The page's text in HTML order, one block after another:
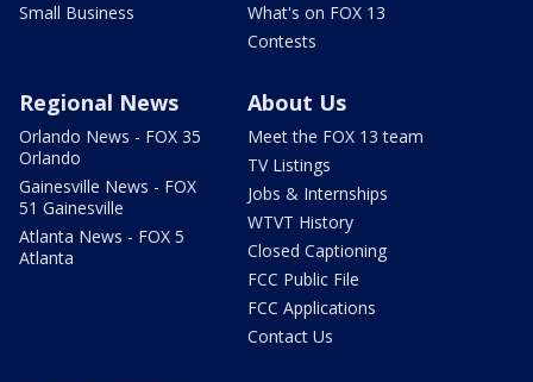
Small Business
What's on FOX 13
Contests
Regional News
Orlando News - FOX 35
Orlando
Gainesville News - FOX
51 Gainesville
Atlanta News - FOX 5
Atlanta
About Us
Meet the FOX 13 team
TV Listings
Jobs & Internships
WTVT History
Closed Captioning
FCC Public File
FCC Applications
Contact Us